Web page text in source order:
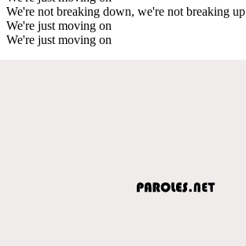
We're not breaking down, we're not breaking up
We're just moving on
We're just moving on